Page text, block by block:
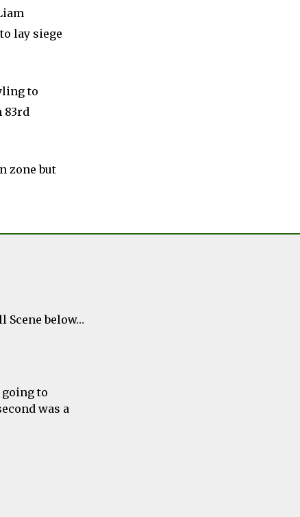
lay siege
to
83rd
zone but
Scene below…
going to
was a